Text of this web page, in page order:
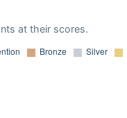
at their scores.